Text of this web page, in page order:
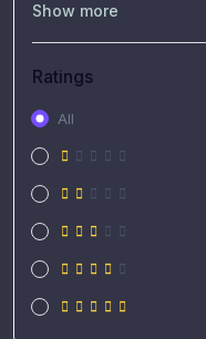
Show more
Ratings
All